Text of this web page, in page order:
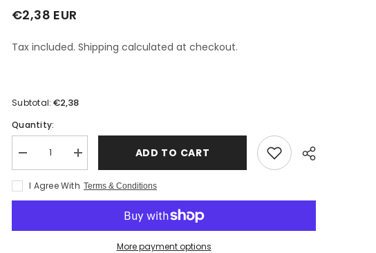
€2,38 EUR
Tax included. Shipping calculated at checkout.
Subtotal:€2,38
Quantity:
Decrease
quantity
Deflation
Nozzle
Increase
quantity
Deflation
Nozzle
ADD TO CART
I Agree With Terms & Conditions
More payment options